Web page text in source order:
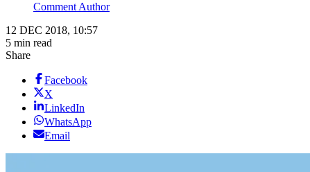
Comment Author
12 DEC 2018, 10:57
5 min read
Share
Facebook
X
LinkedIn
WhatsApp
Email